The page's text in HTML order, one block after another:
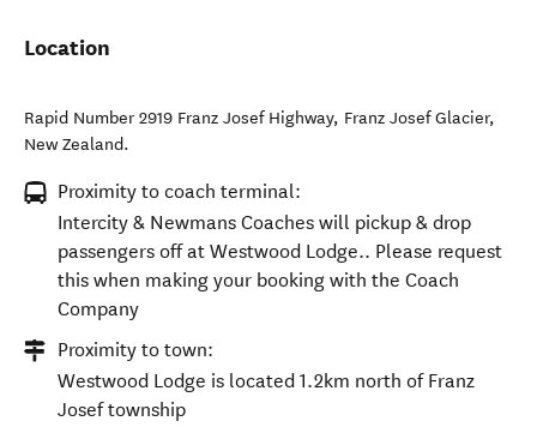
Location
Rapid Number 2919 Franz Josef Highway, Franz Josef Glacier,
New Zealand.
Proximity to coach terminal:
Intercity & Newmans Coaches will pickup & drop
passengers off at Westwood Lodge.. Please request
this when making your booking with the Coach
Company
Proximity to town:
Westwood Lodge is located 1.2km north of Franz
Josef township